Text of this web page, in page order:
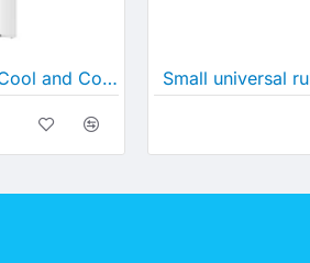
Free Standing Cool and Cold Water Cooler (B26C)